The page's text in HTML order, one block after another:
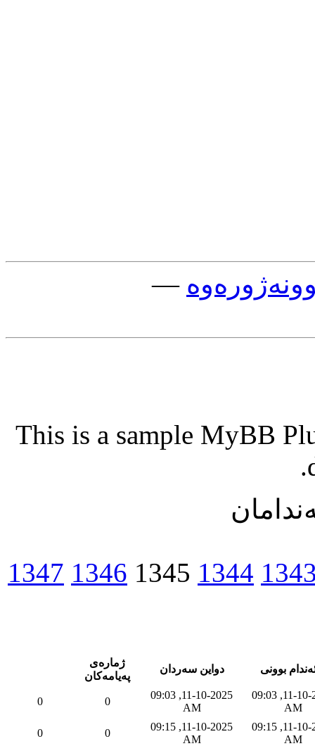
—
This is a sample MyBB
1344
1345
1346
1347
بوونی دواین سه‌ردان
ژماره‌ی
په‌یامه‌كان
11-10-2025, 09:03
AM
11-10-2025, 09:03
AM
0
0
11-10-2025, 09:15
AM
11-10-2025, 09:15
AM
0
0